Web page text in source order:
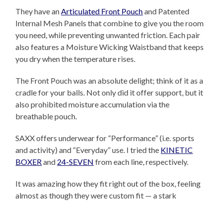
They have anArticulated Front Pouchand Patented
Internal Mesh Panels that combine to give you the room
you need, while preventing unwanted friction. Each pair
also features a Moisture Wicking Waistband that keeps
you dry when the temperature rises.
The Front Pouch was an absolute delight; think of it as a
cradle for your balls. Not only did it offer support, but it
also prohibited moisture accumulation via the
breathable pouch.
SAXX offers underwear for “Performance” (i.e. sports
and activity) and “Everyday” use. I tried the KINETIC
BOXERand 24-SEVEN from each line, respectively.
It was amazing how they fit right out of the box, feeling
almost as though they were custom fit — a stark